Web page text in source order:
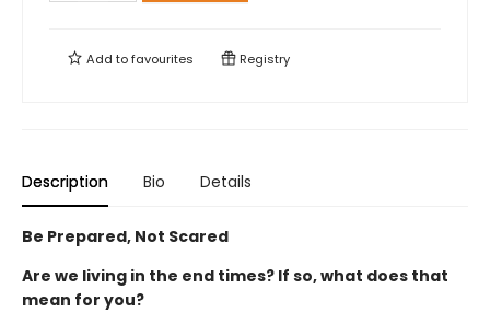
Add tofavourites Registry
Description Bio Details
Be Prepared, Not Scared
Are we living in the end times? If so, what does that
mean for you?